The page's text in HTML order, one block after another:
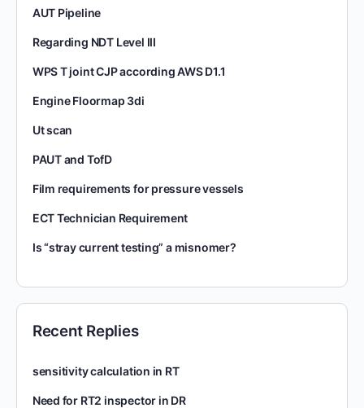
AUT Pipeline
Regarding NDT Level III
WPS T joint CJP according AWS D1.1
Engine Floormap 3di
Ut scan
PAUT and TofD
Film requirements for pressure vessels
ECT Technician Requirement
Is “stray current testing” a misnomer?
Recent Replies
sensitivity calculation in RT
Need for RT2 inspector in DR